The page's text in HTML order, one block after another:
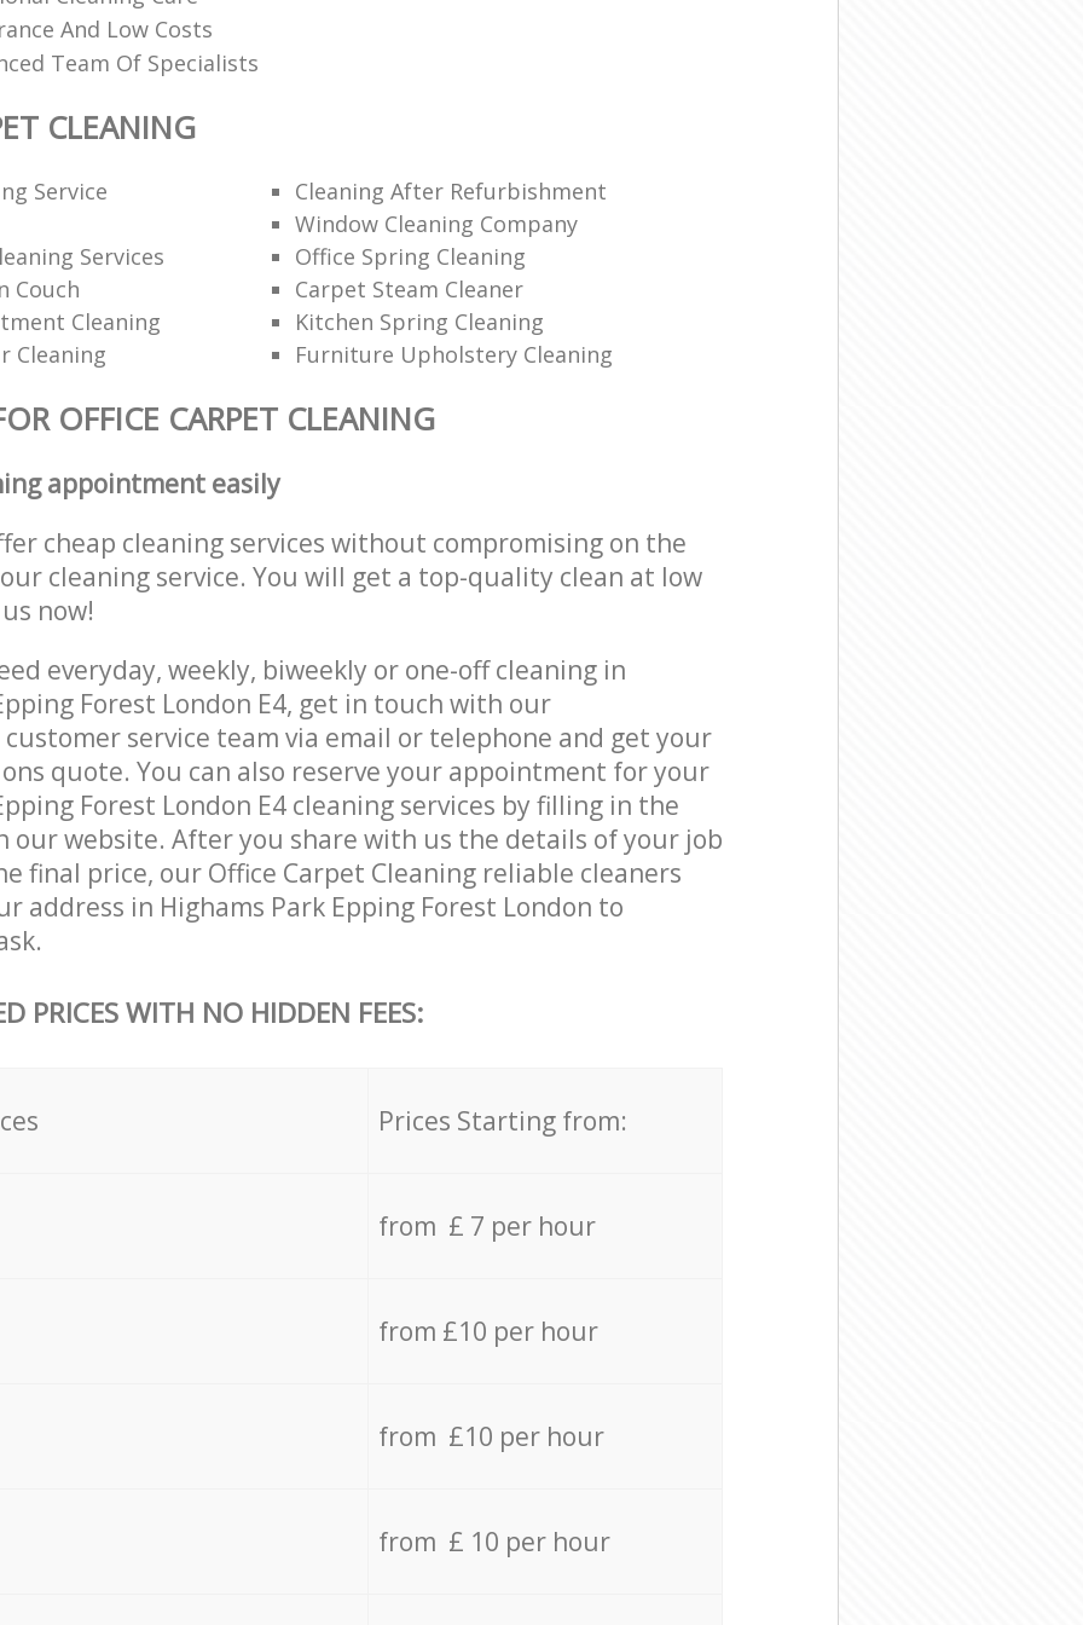
And Low Costs
Team Of Specialists
CLEANING
Service
Cleaning After Refurbishment
Window Cleaning Company
Services
Office Spring Cleaning
Couch
Carpet Steam Cleaner
Cleaning
Kitchen Spring Cleaning
Cleaning
Furniture Upholstery Cleaning
OFFICE CARPET CLEANING
appointment easily
cheap cleaning services without compromising on the
cleaning service. You will get a top-quality clean at low
now!
everyday, weekly, biweekly or one-off cleaning in
Forest London E4, get in touch with our
service team via email or telephone and get your
quote. You can also reserve your appointment for your
Forest London E4 cleaning services by filling in the
our website. After you share with us the details of your job
final price, our Office Carpet Cleaning reliable cleaners
address in Highams Park Epping Forest London to
PRICES WITH NO HIDDEN FEES:
Prices Starting from:
from £ 7 per hour
from £10 per hour
from £10 per hour
from £ 10 per hour